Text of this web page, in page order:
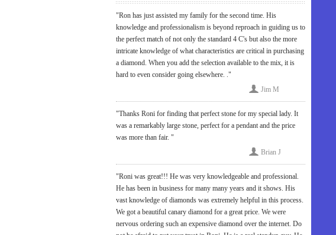
"Ron has just assisted my family for the second time. His
knowledge and professionalism is beyond reproach in guiding us to
the perfect match of not only the standard 4 C's but also the more
intricate knowledge of what characteristics are critical in purchasing
a diamond. When you add the selection available to the mix, it is
hard to even consider going elsewhere. ."
Jim M
"Thanks Roni for finding that perfect stone for my special lady. It
was a remarkably large stone, perfect for a pendant and the price
was more than fair. "
Brian J
"Roni was great!!! He was very knowledgeable and professional.
He has been in business for many many years and it shows. His
vast knowledge of diamonds was extremely helpful in this process.
We got a beautiful canary diamond for a great price. We were
nervous ordering such an expensive diamond over the internet. Do